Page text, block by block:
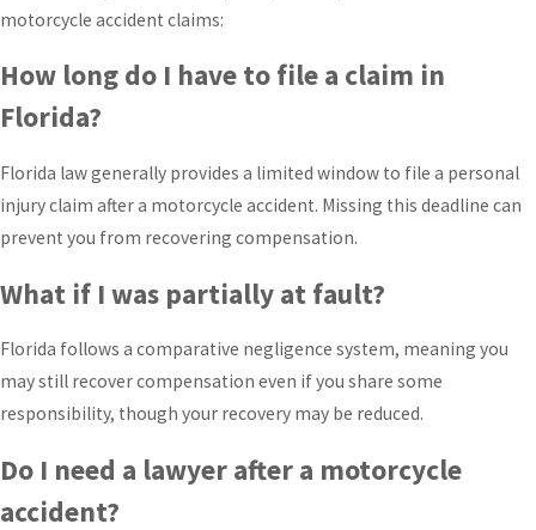
motorcycle accident claims:
How long do I have to file a claim in
Florida?
Florida law generally provides a limited window to file a personal
injury claim after a motorcycle accident. Missing this deadline can
prevent you from recovering compensation.
What if I was partially at fault?
Florida follows a comparative negligence system, meaning you
may still recover compensation even if you share some
responsibility, though your recovery may be reduced.
Do I need a lawyer after a motorcycle
accident?